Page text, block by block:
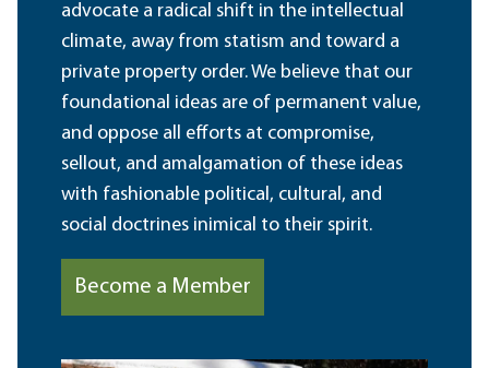
advocate a radical shift in the intellectual
climate, away from statism and toward a
private property order. We believe that our
foundational ideas are of permanent value,
and oppose all efforts at compromise,
sellout, and amalgamation of these ideas
with fashionable political, cultural, and
social doctrines inimical to their spirit.
Become a Member